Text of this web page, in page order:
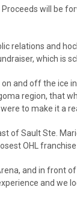
will be
relations and
which is
and off the ice
region, that
to make it a
of Sault Ste.
OHL
and in front
and we